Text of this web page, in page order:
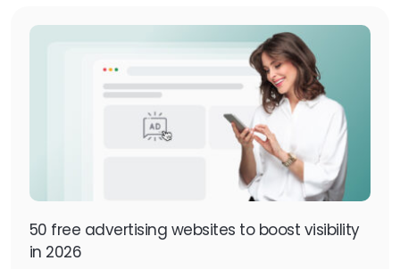
50 free advertising websites to boost visibility
in 2026